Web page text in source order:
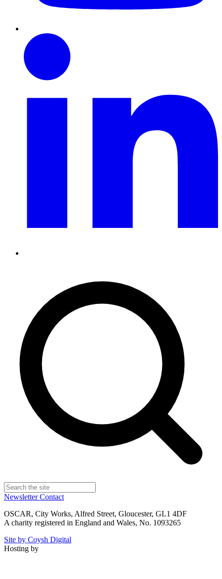
NewsletterContact
OSCAR, City Works, Alfred Street, Gloucester, GL1 4DF
A charity registered in England and Wales, No. 1093265
Site by Coysh Digital
Hosting by